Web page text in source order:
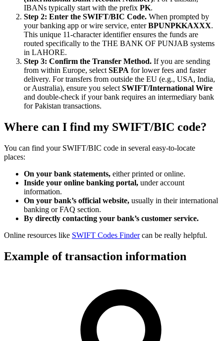
IBANs typically start with the prefix PK.
Step 2: Enter the SWIFT/BIC Code. When prompted by
your banking app or wire service, enterBPUNPKKAXXX.
This unique 11-character identifier ensures the funds are
routed specifically to the THE BANK OF PUNJAB systems
in LAHORE.
Step 3: Confirm the Transfer Method. If you are sending
from within Europe, select SEPA for lower fees and faster
delivery. For transfers from outside the EU (e.g., USA, India,
or Australia), ensure you select SWIFT/International Wire
and double-check if your bank requires an intermediary bank
for Pakistan transactions.
Where can I find my SWIFT/BIC code?
You can find your SWIFT/BIC code in several easy-to-locate
places:
On your bank statements, either printed or online.
Inside your online banking portal, under account
information.
On your bank’s official website, usually in their international
banking or FAQ section.
By directly contacting your bank’s customer service.
Online resources like SWIFT Codes Findercan be really helpful.
Example of transaction information